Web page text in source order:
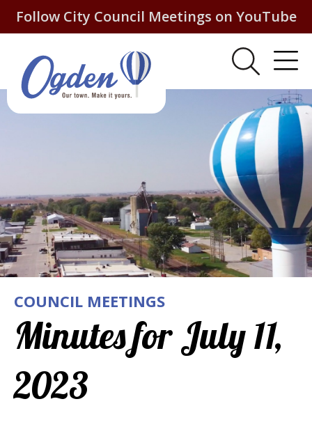
Follow City Council Meetings on YouTube
COUNCIL MEETINGS
Minutes for July 11,
2023